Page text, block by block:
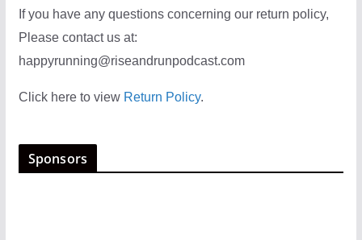
If you have any questions concerning our return policy,
Please contact us at:
happyrunning@riseandrunpodcast.com
Click here to view Return Policy.
Sponsors